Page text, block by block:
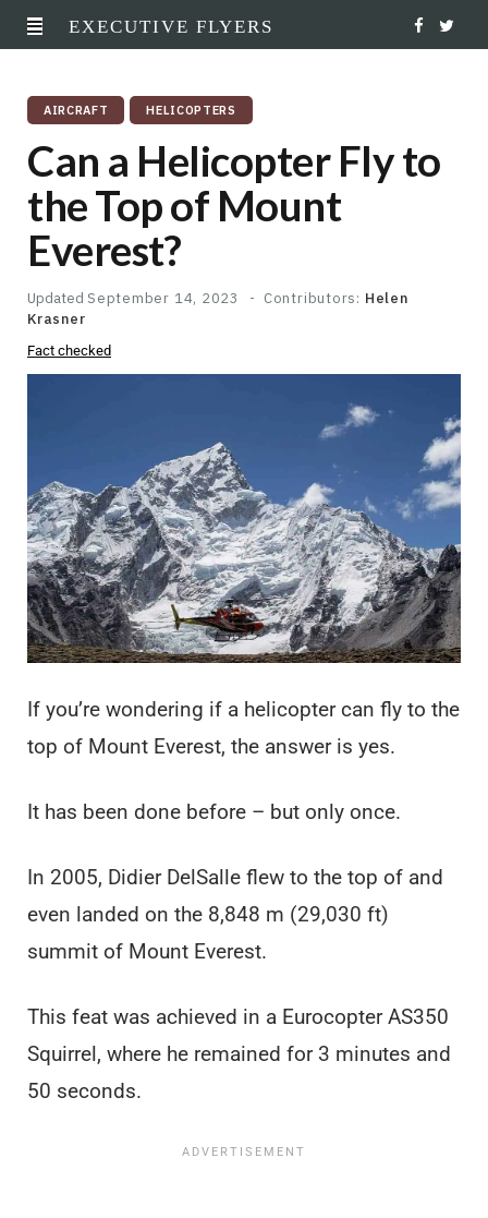
EXECUTIVE FLYERS
e
AIRCRAFT HELICOPTERS
Can a Helicopter Fly to
the Top of Mount
Everest?
Updated September 14, 2023 Contributors: Helen
Krasner
Fact checked
If you’re wondering if a helicopter can fly to the
top of Mount Everest, the answer is yes.
It has been done before – but only once.
In 2005, Didier DelSalle flew to the top of and
even landed on the 8,848 m (29,030 ft)
summit of Mount Everest.
This feat was achieved in a Eurocopter AS350
Squirrel, where he remained for 3 minutes and
50 seconds.